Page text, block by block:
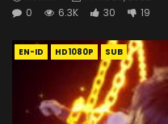
0
6.3K 30 19
EN-ID HD1080P SUB